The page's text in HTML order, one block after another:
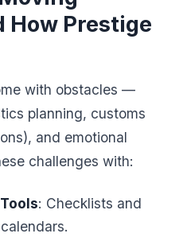
How Prestige
with obstacles —
planning, customs
and emotional
challenges with:
: Checklists and